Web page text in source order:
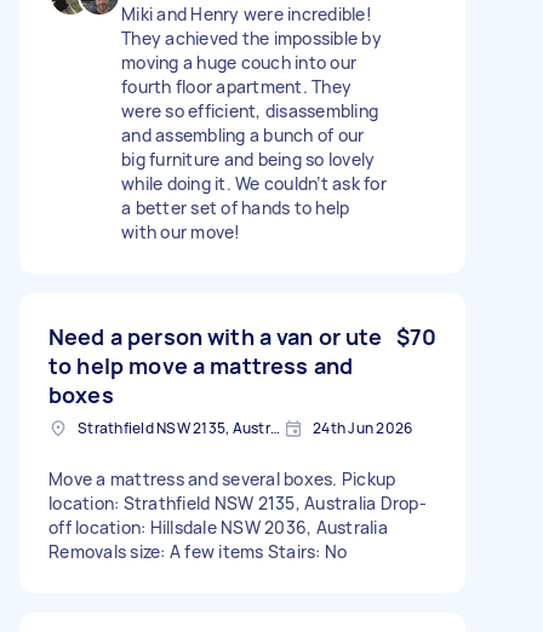
Miki and Henry were incredible!
They achieved the impossible by
moving a huge couch into our
fourth floor apartment. They
were so efficient, disassembling
and assembling a bunch of our
big furniture and being so lovely
while doing it. We couldn’t ask for
a better set of hands to help
with our move!
Need a person with a van or ute
to help move a mattress and
boxes
$70
Strathfield NSW 2135, Australia 24th Jun 2026
Move a mattress and several boxes. Pickup
location: Strathfield NSW 2135, Australia Drop-
off location: Hillsdale NSW 2036, Australia
Removals size: A few items Stairs: No